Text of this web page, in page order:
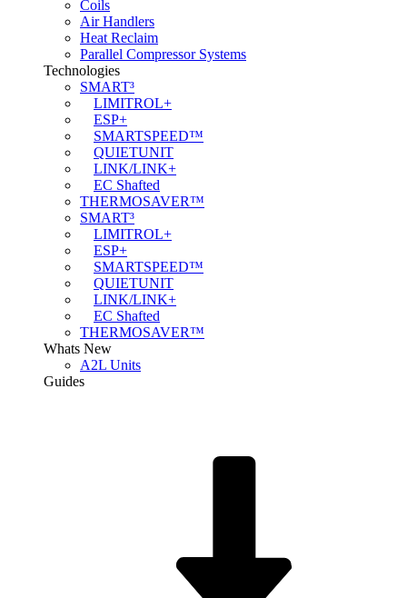
Coils
Air Handlers
Heat Reclaim
Parallel Compressor Systems
Technologies
SMART³
LIMITROL+
ESP+
SMARTSPEED™
QUIETUNIT
LINK/LINK+
EC Shafted
THERMOSAVER™
SMART³
LIMITROL+
ESP+
SMARTSPEED™
QUIETUNIT
LINK/LINK+
EC Shafted
THERMOSAVER™
Whats New
A2L Units
Guides